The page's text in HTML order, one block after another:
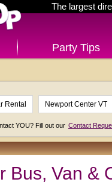
The largest
Party Tips
YOU? Fill out our Contact
Bus, Van &